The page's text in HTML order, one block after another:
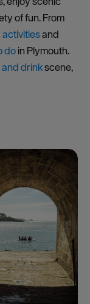
of fun. From
activitiesand
doin Plymouth.
drinkscene,